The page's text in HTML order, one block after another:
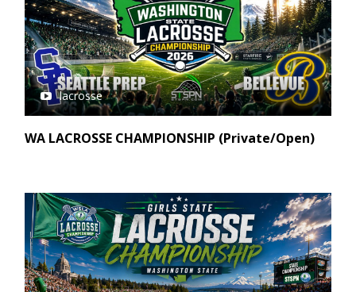
lacrosse
WA LACROSSE CHAMPIONSHIP (Private/Open)